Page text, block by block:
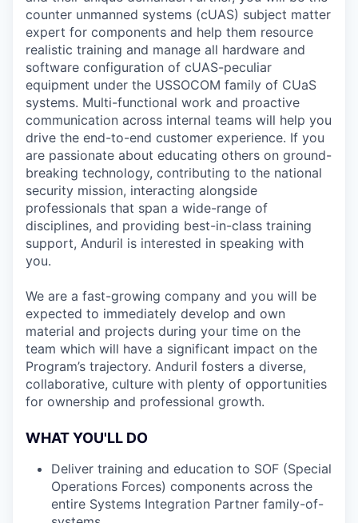
counter unmanned systems (cUAS) subject matter
expert for components and help them resource
realistic training and manage all hardware and
software configuration of cUAS-peculiar
equipment under the USSOCOM family of CUaS
systems. Multi-functional work and proactive
communication across internal teams will help you
drive the end-to-end customer experience. If you
are passionate about educating others on ground-
breaking technology, contributing to the national
security mission, interacting alongside
professionals that span a wide-range of
disciplines, and providing best-in-class training
support, Anduril is interested in speaking with
you.
We are a fast-growing company and you will be
expected to immediately develop and own
material and projects during your time on the
team which will have a significant impact on the
Program’s trajectory. Anduril fosters a diverse,
collaborative, culture with plenty of opportunities
for ownership and professional growth.
WHAT YOU'LL DO
Deliver training and education to SOF (Special
Operations Forces) components across the
entire Systems Integration Partner family-of-